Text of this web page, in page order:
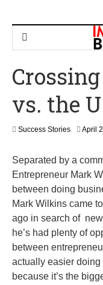
vs. the
Success Stories April
Separated by a
Entrepreneur Mark
between doing
Mark Wilkins came
ago in search of
he’s had plenty of
between
actually easier
because it’s the